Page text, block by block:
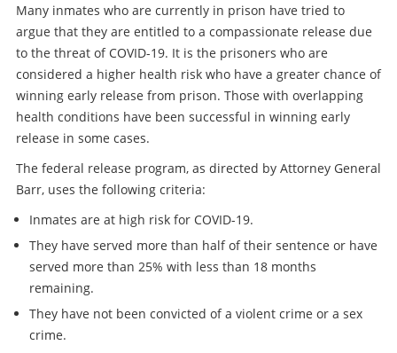
Many inmates who are currently in prison have tried to
argue that they are entitled to a compassionate release due
to the threat of COVID-19. It is the prisoners who are
considered a higher health risk who have a greater chance of
winning early release from prison. Those with overlapping
health conditions have been successful in winning early
release in some cases.
The federal release program, as directed by Attorney General
Barr, uses the following criteria:
Inmates are at high risk for COVID-19.
They have served more than half of their sentence or have
served more than 25% with less than 18 months
remaining.
They have not been convicted of a violent crime or a sex
crime.